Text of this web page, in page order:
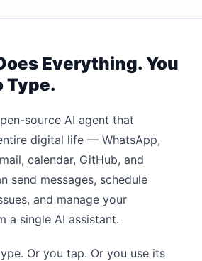
Everything. You
Type.
source AI agent that
digital life — WhatsApp,
calendar, GitHub, and
send messages, schedule
and manage your
a single AI assistant.
Or you tap. Or you use its